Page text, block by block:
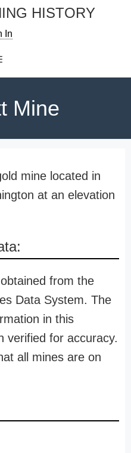
HISTORY
In
Mine
mine located in
at an elevation
from the
Data System. The
in this
verified for accuracy.
all mines are on